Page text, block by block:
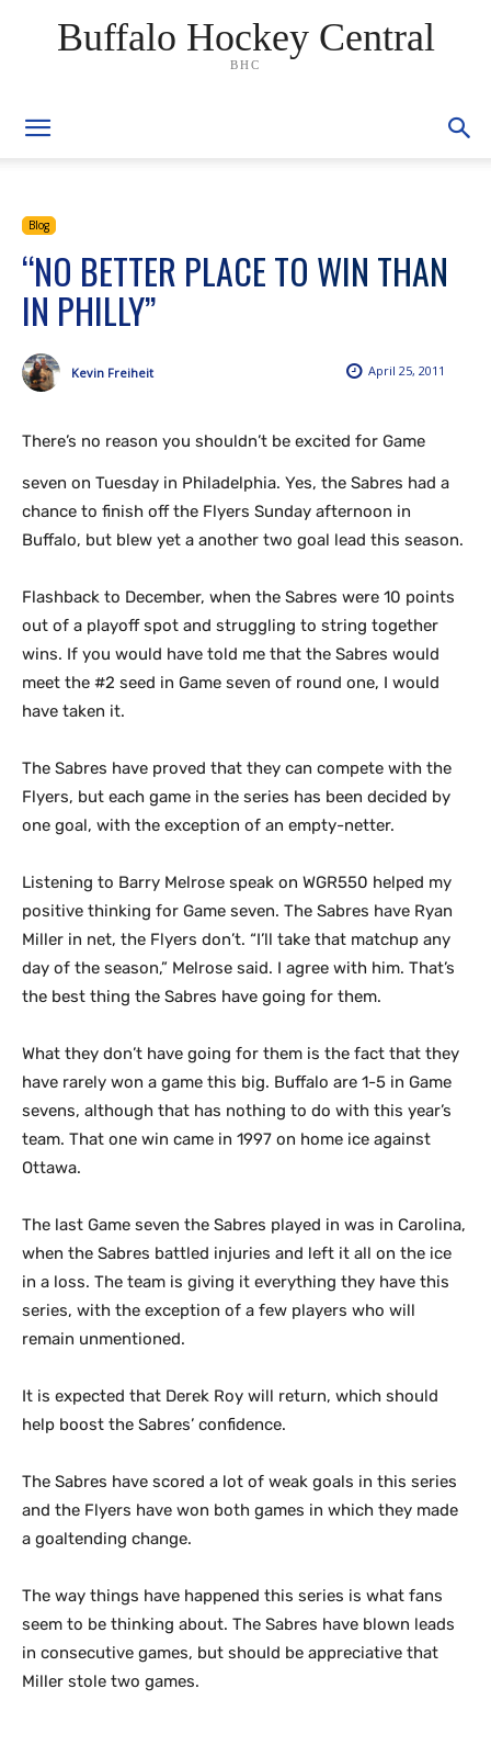
Buffalo Hockey Central
BHC
Blog
“NO BETTER PLACE TO WIN THAN
IN PHILLY”
April 25, 2011
Kevin Freiheit
There’s no reason you shouldn’t be excited for Game
seven on Tuesday in Philadelphia. Yes, the Sabres had a
chance to finish off the Flyers Sunday afternoon in
Buffalo, but blew yet a another two goal lead this season.
Flashback to December, when the Sabres were 10 points
out of a playoff spot and struggling to string together
wins. If you would have told me that the Sabres would
meet the #2 seed in Game seven of round one, I would
have taken it.
The Sabres have proved that they can compete with the
Flyers, but each game in the series has been decided by
one goal, with the exception of an empty-netter.
Listening to Barry Melrose speak on WGR550 helped my
positive thinking for Game seven. The Sabres have Ryan
Miller in net, the Flyers don’t. “I’ll take that matchup any
day of the season,” Melrose said. I agree with him. That’s
the best thing the Sabres have going for them.
What they don’t have going for them is the fact that they
have rarely won a game this big. Buffalo are 1-5 in Game
sevens, although that has nothing to do with this year’s
team. That one win came in 1997 on home ice against
Ottawa.
The last Game seven the Sabres played in was in Carolina,
when the Sabres battled injuries and left it all on the ice
in a loss. The team is giving it everything they have this
series, with the exception of a few players who will
remain unmentioned.
It is expected that Derek Roy will return, which should
help boost the Sabres’ confidence.
The Sabres have scored a lot of weak goals in this series
and the Flyers have won both games in which they made
a goaltending change.
The way things have happened this series is what fans
seem to be thinking about. The Sabres have blown leads
in consecutive games, but should be appreciative that
Miller stole two games.